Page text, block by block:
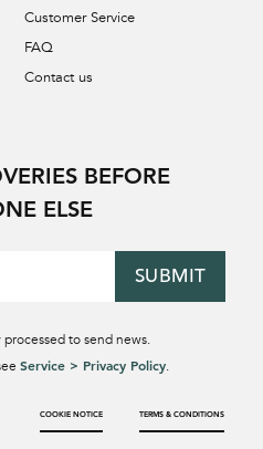
Customer Service
FAQ
Contact us
BEFORE
ELSE
SUBMIT
processed to send news.
Service > Privacy Policy.
COOKIE NOTICE TERMS & CONDITIONS